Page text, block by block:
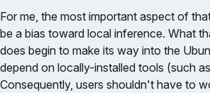
For me, the most important aspect of
be a bias toward local inference. What
does begin to make its way into the
depend on locally-installed tools (such
Consequently, users shouldn't have to